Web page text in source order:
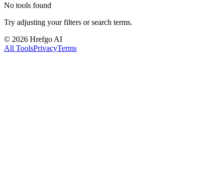
No tools found
Try adjusting your filters or search terms.
© 2026 Hrefgo AI
All ToolsPrivacyTerms